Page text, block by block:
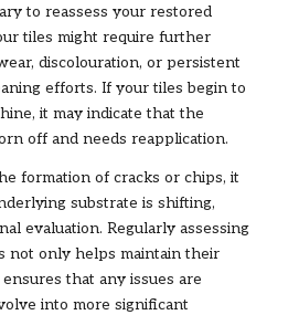
to reassess your restored
tiles might require further
discolouration, or persistent
efforts. If your tiles begin to
it may indicate that the
off and needs reapplication.
formation of cracks or chips, it
substrate is shifting,
evaluation. Regularly assessing
not only helps maintain their
that any issues are
into more significant